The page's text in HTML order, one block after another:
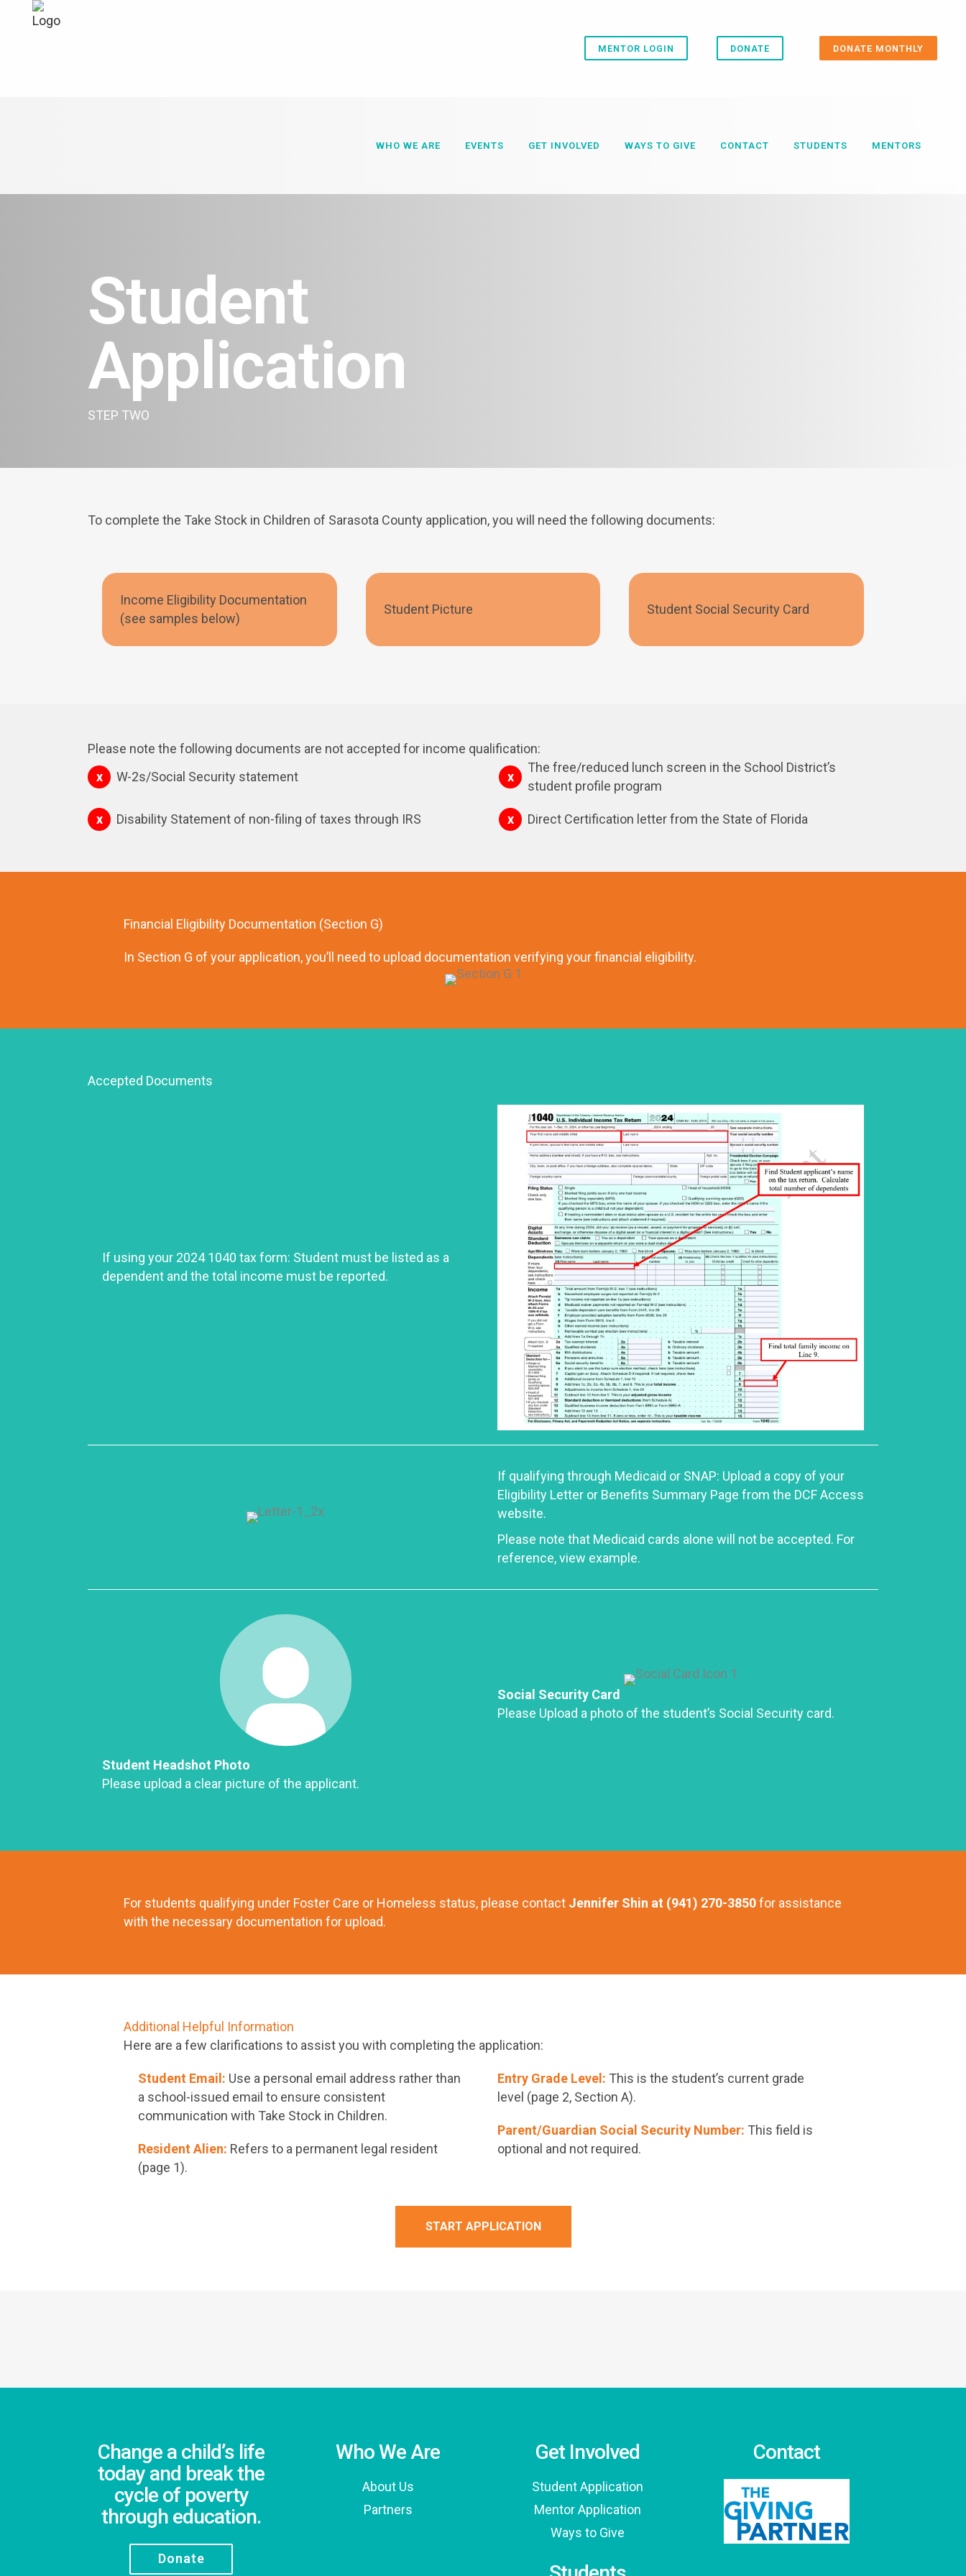
MENTOR LOGIN DONATE DONATE MONTHLY
WHO WE ARE EVENTS GET INVOLVED WAYS TO GIVE CONTACT STUDENTS MENTORS
Student
Application
STEP TWO
To complete the Take Stock in Children of Sarasota County application, you will need the following documents:
Income Eligibility Documentation
(see samples below)
Student Picture Student Social Security Card
Please note the following documents are not accepted for income qualification:
W-2s/Social Security statement
The free/reduced lunch screen in the School District’s
student profile program
Disability Statement of non-filing of taxes through IRS Direct Certification letter from the State of Florida
Financial Eligibility Documentation (Section G)
In Section G of your application, you’ll need to upload documentation verifying your financial eligibility.
Accepted Documents
If using your 2024 1040 tax form: Student must be listed as a
dependent and the total income must be reported.
If qualifying through Medicaid or SNAP: Upload a copy of your
Eligibility Letter or Benefits Summary Page from the DCF Access
website.
Please note that Medicaid cards alone will not be accepted. For
reference, view example.
Student Headshot Photo
Please upload a clear picture of the applicant.
Social Security Card
Please Upload a photo of the student’s Social Security card.
For students qualifying under Foster Care or Homeless status, please contact Jennifer Shin at (941) 270-3850for assistance
with the necessary documentation for upload.
Additional Helpful Information
Here are a few clarifications to assist you with completing the application:
Student Email: Use a personal email address rather than
a school-issued email to ensure consistent
communication with Take Stock in Children.
Resident Alien: Refers to a permanent legal resident
(page 1).
Entry Grade Level: This is the student’s current grade
level (page 2, Section A).
Parent/Guardian Social Security Number: This field is
optional and not required.
START APPLICATION
Change a child’s life
today and break the
cycle of poverty
through education.
Donate
Who We Are
About Us
Partners
Get Involved
Student Application
Mentor Application
Ways to Give
Contact